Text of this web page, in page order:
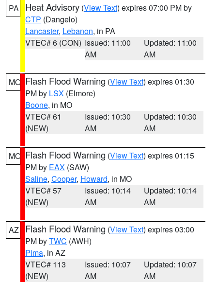
PA Heat Advisory (View Text) expires 07:00 PM by
CTP (Dangelo)
Lancaster, Lebanon, in PA
VTEC# 6 (CON) Issued: 11:00
AM
Updated: 11:00
AM
MO Flash Flood Warning (View Text) expires 01:30
PM by LSX (Elmore)
Boone, in MO
VTEC# 61
(NEW)
Issued: 10:30
AM
Updated: 10:30
AM
MO Flash Flood Warning (View Text) expires 01:15
PM by EAX (SAW)
Saline, Cooper, Howard, in MO
VTEC# 57
(NEW)
Issued: 10:14
AM
Updated: 10:14
AM
AZ Flash Flood Warning (View Text) expires 03:00
PM byTWC (AWH)
Pima, in AZ
VTEC# 113
(NEW)
Issued: 10:07
AM
Updated: 10:07
AM